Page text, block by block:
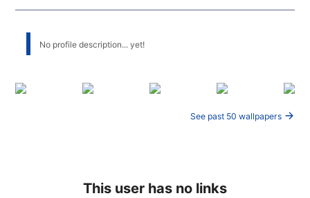
No profile description... yet!
See past 50 wallpapers
This user has no links